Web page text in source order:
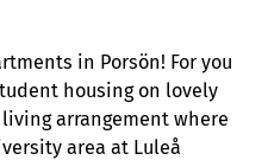
in Porsön! For you
housing on lovely
arrangement where
area at Luleå